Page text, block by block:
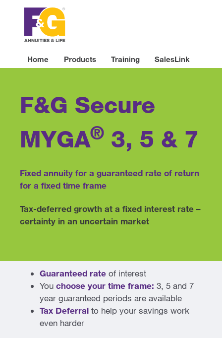
Home Products Training SalesLink
F&G Secure
MYGA® 3, 5 & 7
Fixed annuity for a guaranteed rate of return
for a fixed time frame
Tax-deferred growth at a fixed interest rate –
certainty in an uncertain market
Guaranteed rate of interest
You choose your time frame: 3, 5 and 7
year guaranteed periods are available
Tax Deferral to help your savings work
even harder